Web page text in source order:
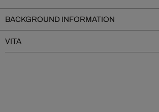
BACKGROUND INFORMATION
VITA